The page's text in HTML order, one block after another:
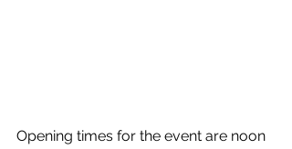
Opening times for the event are noon